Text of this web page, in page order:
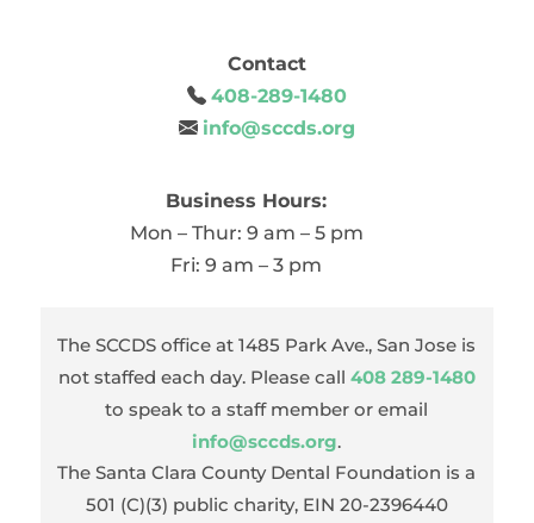
Contact
408-289-1480
info@sccds.org
Business Hours:
Mon – Thur: 9 am – 5 pm
Fri: 9 am – 3 pm
The SCCDS office at 1485 Park Ave., San Jose is
not staffed each day. Please call 408 289-1480
to speak to a staff member or email
info@sccds.org.
The Santa Clara County Dental Foundation is a
501 (C)(3) public charity, EIN 20-2396440